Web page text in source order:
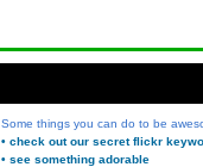
Some things you can do to be
• check out our secret flickr
• see something adorable